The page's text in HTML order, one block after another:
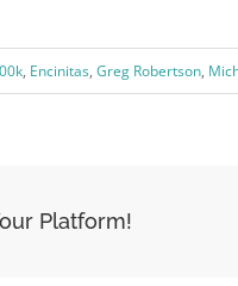
, Encinitas, Greg Robertson,
Platform!